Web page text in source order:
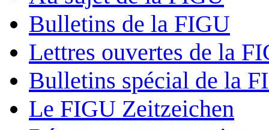
Bulletins de la FIGU
Lettres ouvertes de la
Bulletins spécial de la
Le FIGU Zeitzeichen